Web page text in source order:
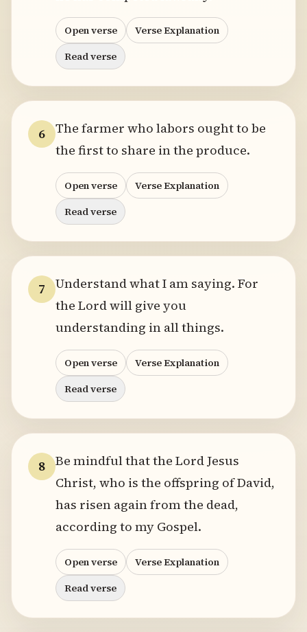
Open verse
Verse Explanation
Read verse
6 The farmer who labors ought to be
the first to share in the produce.
Open verse
Verse Explanation
Read verse
7
Understand what I am saying. For
the Lord will give you
understanding in all things.
Open verse
Verse Explanation
Read verse
8 Be mindful that the Lord Jesus
Christ, who is the offspring of David,
has risen again from the dead,
according to my Gospel.
Open verse
Verse Explanation
Read verse